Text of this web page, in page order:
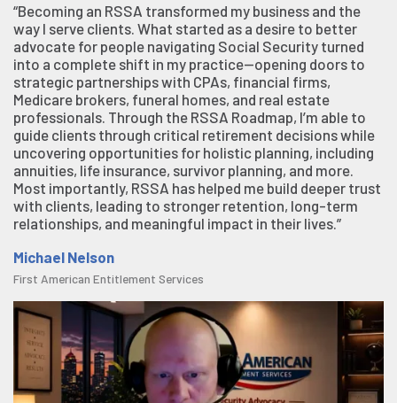
“Becoming an RSSA transformed my business and the
way I serve clients. What started as a desire to better
advocate for people navigating Social Security turned
into a complete shift in my practice—opening doors to
strategic partnerships with CPAs, financial firms,
Medicare brokers, funeral homes, and real estate
professionals. Through the RSSA Roadmap, I’m able to
guide clients through critical retirement decisions while
uncovering opportunities for holistic planning, including
annuities, life insurance, survivor planning, and more.
Most importantly, RSSA has helped me build deeper trust
with clients, leading to stronger retention, long-term
relationships, and meaningful impact in their lives.”
Michael Nelson
First American Entitlement Services